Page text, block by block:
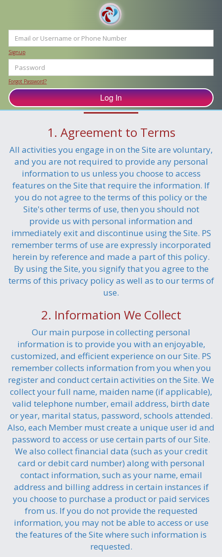
Signup
Forgot Password?
Privacy Policy
1. Agreement to Terms
All activities you engage in on the Site are voluntary,
and you are not required to provide any personal
information to us unless you choose to access
features on the Site that require the information. If
you do not agree to the terms of this policy or the
Site's other terms of use, then you should not
provide us with personal information and
immediately exit and discontinue using the Site. PS
remember terms of use are expressly incorporated
herein by reference and made a part of this policy.
By using the Site, you signify that you agree to the
terms of this privacy policy as well as to our terms of
use.
2. Information We Collect
Our main purpose in collecting personal
information is to provide you with an enjoyable,
customized, and efficient experience on our Site. PS
remember collects information from you when you
register and conduct certain activities on the Site. We
collect your full name, maiden name (if applicable),
valid telephone number, email address, birth date
or year, marital status, password, schools attended.
Also, each Member must create a unique user id and
password to access or use certain parts of our Site.
We also collect financial data (such as your credit
card or debit card number) along with personal
contact information, such as your name, email
address and billing address in certain instances if
you choose to purchase a product or paid services
from us. If you do not provide the requested
information, you may not be able to access or use
the features of the Site where such information is
requested.